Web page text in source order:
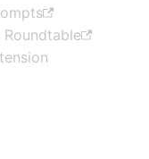
Roundtable